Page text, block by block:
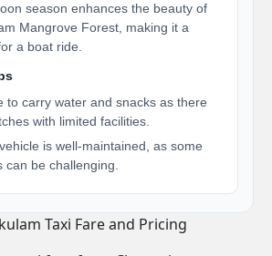
season enhances the beauty of
Mangrove Forest, making it a
a boat ride.
to carry water and snacks as there
with limited facilities.
is well-maintained, as some
can be challenging.
Taxi Fare and Pricing